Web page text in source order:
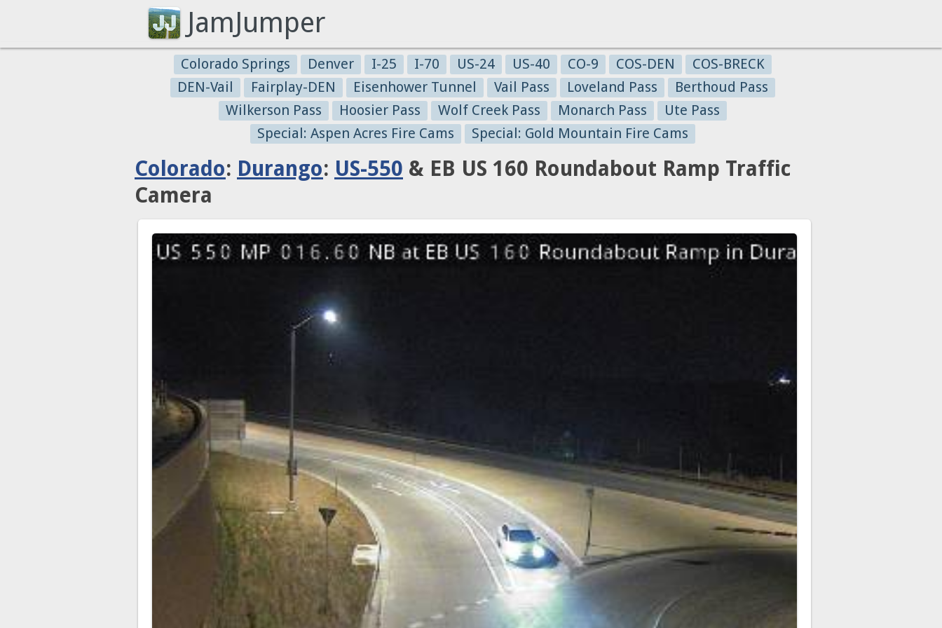
JamJumper
Colorado Springs Denver I-25 I-70 US-24 US-40 CO-9 COS-DEN
COS-BRECK
DEN-Vail
Fairplay-DEN Eisenhower Tunnel Vail Pass Loveland Pass
Berthoud Pass
Wilkerson Pass
Hoosier Pass Wolf Creek Pass Monarch Pass
Ute Pass
Special: Aspen Acres Fire Cams
Special: Gold Mountain Fire Cams
Colorado: Durango: US-550 & EB US 160 Roundabout Ramp Traffic
Camera